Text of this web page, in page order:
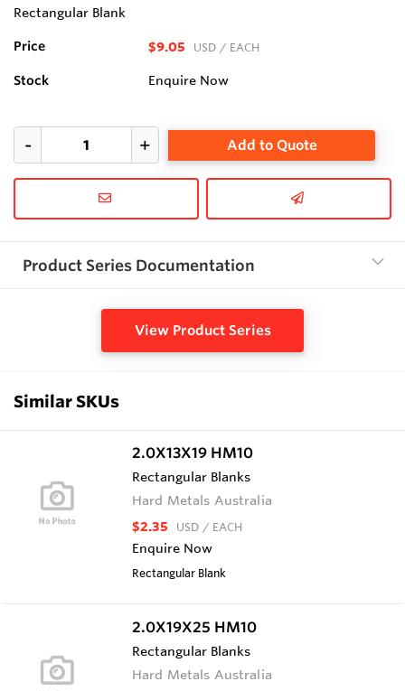
Rectangular Blank
Price $9.05 USD / EACH
Stock Enquire Now
Add to Quote
Product Series Documentation
View Product Series
Similar SKUs
2.0X13X19 HM10
Rectangular Blanks
Hard Metals Australia
$2.35 USD / EACH
Enquire Now
Rectangular Blank
2.0X19X25 HM10
Rectangular Blanks
Hard Metals Australia